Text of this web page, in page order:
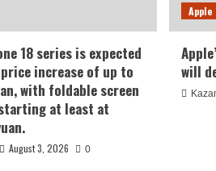
18 series is expected
increase of up to
with foldable screen
at least at
August 3, 2026 0
Apple
will